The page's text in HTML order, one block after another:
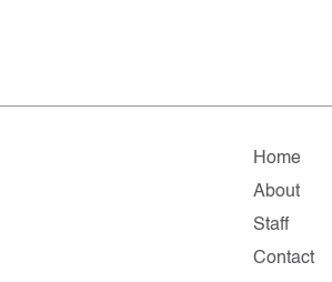
Home
About
Staff
Contact